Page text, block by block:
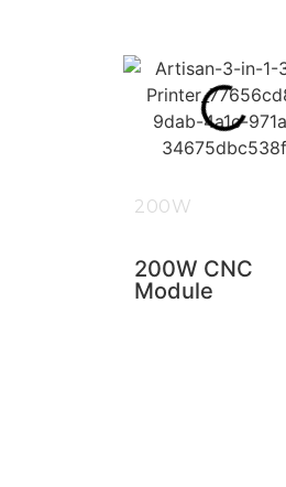
200W
200W CNC
Module